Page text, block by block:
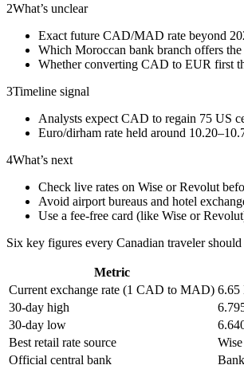
2What’s unclear
Exact future CAD/MAD rate beyond
Which Moroccan bank branch offers
Whether converting CAD to EUR first
3Timeline signal
Analysts expect CAD to regain 75 US
Euro/dirham rate held around
4What’s next
Check live rates on Wise or Revolut
Avoid airport bureaus and hotel
Use a fee‑free card (like Wise or
Six key figures every Canadian traveler
Metric
Current exchange rate (1 CAD to MAD)
30‑day high
30‑day low
Best retail rate source
Official central bank